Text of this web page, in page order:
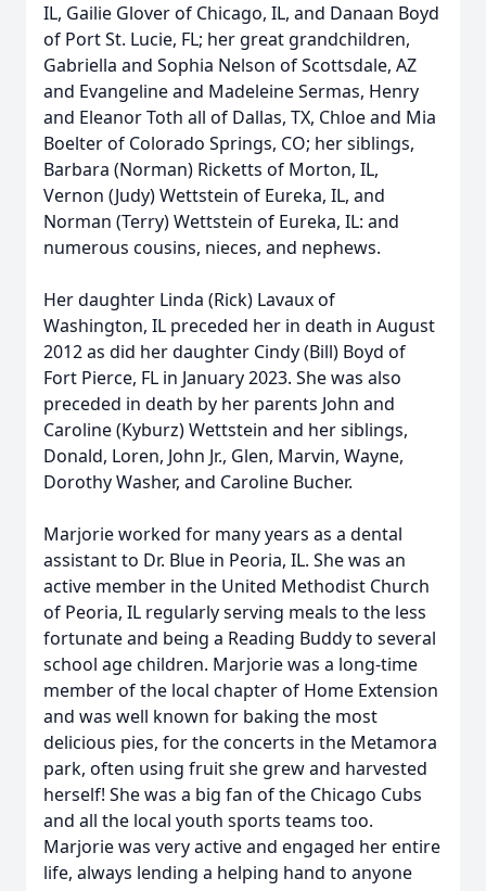
IL, Gailie Glover of Chicago, IL, and Danaan Boyd
of Port St. Lucie, FL; her great grandchildren,
Gabriella and Sophia Nelson of Scottsdale, AZ
and Evangeline and Madeleine Sermas, Henry
and Eleanor Toth all of Dallas, TX, Chloe and Mia
Boelter of Colorado Springs, CO; her siblings,
Barbara (Norman) Ricketts of Morton, IL,
Vernon (Judy) Wettstein of Eureka, IL, and
Norman (Terry) Wettstein of Eureka, IL: and
numerous cousins, nieces, and nephews.
Her daughter Linda (Rick) Lavaux of
Washington, IL preceded her in death in August
2012 as did her daughter Cindy (Bill) Boyd of
Fort Pierce, FL in January 2023. She was also
preceded in death by her parents John and
Caroline (Kyburz) Wettstein and her siblings,
Donald, Loren, John Jr., Glen, Marvin, Wayne,
Dorothy Washer, and Caroline Bucher.
Marjorie worked for many years as a dental
assistant to Dr. Blue in Peoria, IL. She was an
active member in the United Methodist Church
of Peoria, IL regularly serving meals to the less
fortunate and being a Reading Buddy to several
school age children. Marjorie was a long-time
member of the local chapter of Home Extension
and was well known for baking the most
delicious pies, for the concerts in the Metamora
park, often using fruit she grew and harvested
herself! She was a big fan of the Chicago Cubs
and all the local youth sports teams too.
Marjorie was very active and engaged her entire
life, always lending a helping hand to anyone